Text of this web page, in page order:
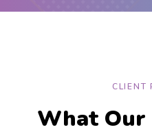
CLIENT
What Our